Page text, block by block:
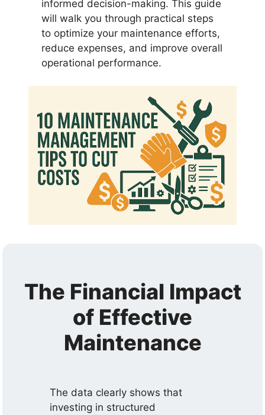
informed decision-making. This guide
will walk you through practical steps
to optimize your maintenance efforts,
reduce expenses, and improve overall
operational performance.
The Financial Impact
of Effective
Maintenance
The data clearly shows that
investing in structured